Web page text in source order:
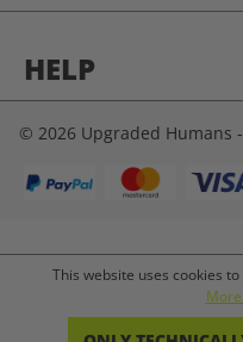
HELP
© 2026 Upgraded Humans
This website uses cookies